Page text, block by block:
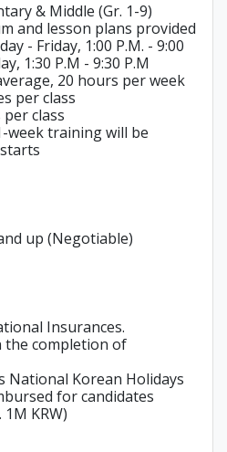
& Middle (Gr. 1-9)
and lesson plans provided
- Friday, 1:00 P.M. - 9:00
1:30 P.M - 9:30 P.M
20 hours per week
per class
per class
week training will be
up (Negotiable)
Insurances.
the completion of
National Korean Holidays
for candidates
KRW)